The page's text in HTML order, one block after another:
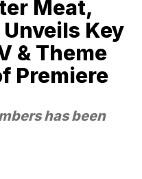
Meat,
Key
& Theme
Premiere
has been